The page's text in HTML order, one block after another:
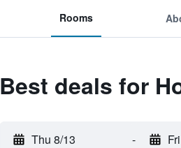
Rooms
Best deals for
Thu 8/13 -